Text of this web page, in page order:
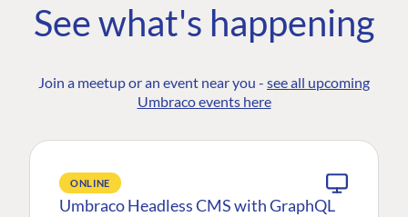
See what's happening
Join a meetup or an event near you - see all upcoming
Umbraco events here
ONLINE
Umbraco Headless CMS with GraphQL